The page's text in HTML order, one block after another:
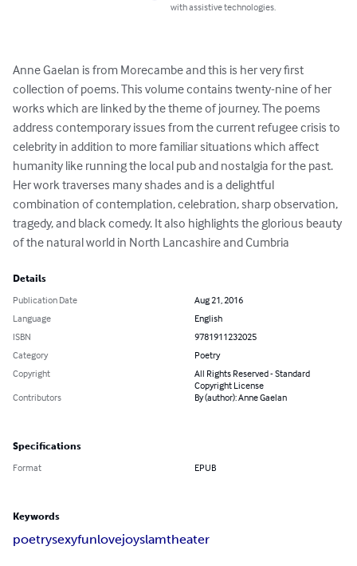
with assistive technologies.
Anne Gaelan is from Morecambe and this is her very first
collection of poems. This volume contains twenty-nine of her
works which are linked by the theme of journey. The poems
address contemporary issues from the current refugee crisis to
celebrity in addition to more familiar situations which affect
humanity like running the local pub and nostalgia for the past.
Her work traverses many shades and is a delightful
combination of contemplation, celebration, sharp observation,
tragedy, and black comedy. It also highlights the glorious beauty
of the natural world in North Lancashire and Cumbria
Details
Publication Date
Aug 21, 2016
Language
English
ISBN
9781911232025
Category
Poetry
Copyright
All Rights Reserved - Standard
Copyright License
Contributors
By (author): Anne Gaelan
Specifications
Format EPUB
Keywords
poetrysexyfunlovejoyslamtheater